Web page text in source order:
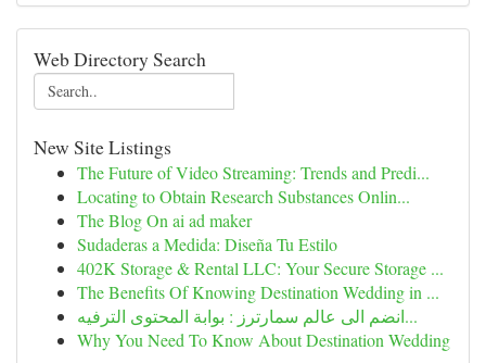
Web Directory Search
New Site Listings
The Future of Video Streaming: Trends and Predi...
Locating to Obtain Research Substances Onlin...
The Blog On ai ad maker
Sudaderas a Medida: Diseña Tu Estilo
402K Storage & Rental LLC: Your Secure Storage ...
The Benefits Of Knowing Destination Wedding in ...
انضم الى عالم سمارترز : بوابة المحتوى الترفيه...
Why You Need To Know About Destination Wedding